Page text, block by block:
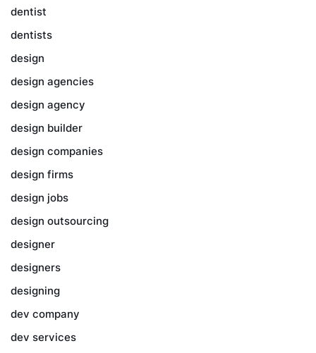
dentist
dentists
design
design agencies
design agency
design builder
design companies
design firms
design jobs
design outsourcing
designer
designers
designing
dev company
dev services